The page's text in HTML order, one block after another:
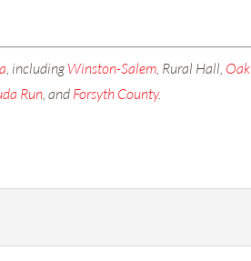
, includingWinston-Salem , Rural Hall,
Run , and Forsyth County.